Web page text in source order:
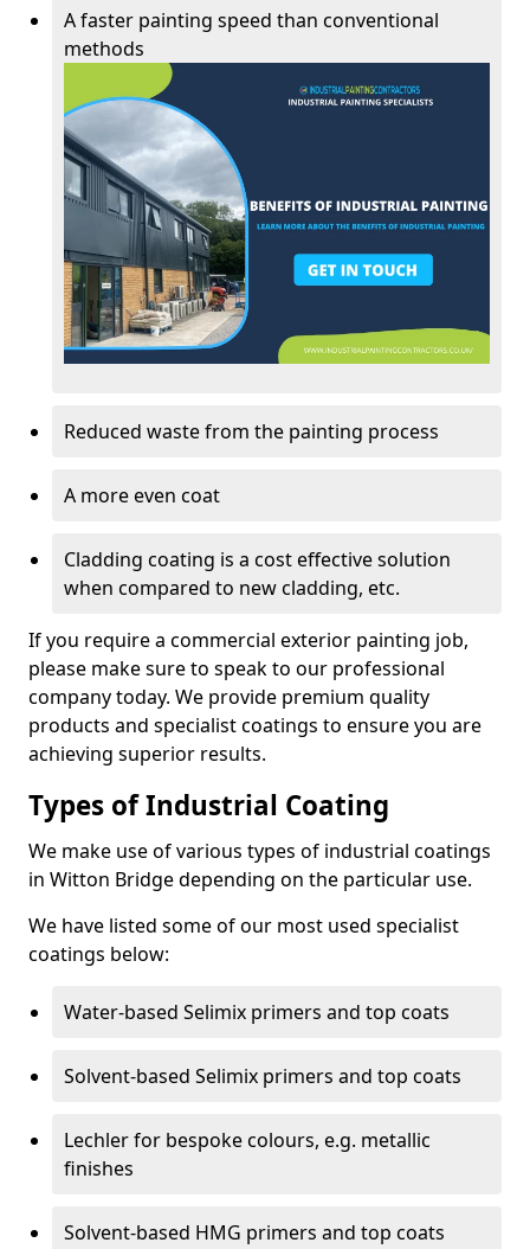
A faster painting speed than conventional
methods
Reduced waste from the painting process
A more even coat
Cladding coating is a cost effective solution
when compared to new cladding, etc.
If you require a commercial exterior painting job,
please make sure to speak to our professional
company today. We provide premium quality
products and specialist coatings to ensure you are
achieving superior results.
Types of Industrial Coating
We make use of various types of industrial coatings
in Witton Bridge depending on the particular use.
We have listed some of our most used specialist
coatings below:
Water-based Selimix primers and top coats
Solvent-based Selimix primers and top coats
Lechler for bespoke colours, e.g. metallic
finishes
Solvent-based HMG primers and top coats